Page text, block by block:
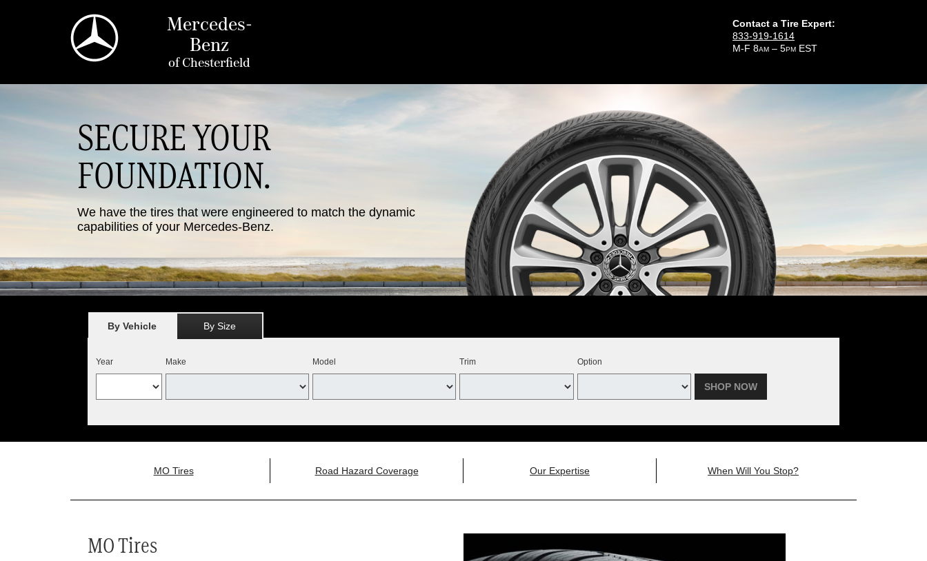
Mercedes-
Benz
ofChesterfield
Contact a Tire Expert:
833-919-1614
M-F 8AM – 5PM EST
SECURE YOUR
FOUNDATION.
We have the tires that were engineered to match the dynamic
capabilities of your Mercedes-Benz.
By Vehicle By Size
Year Make Model Trim Option
SHOP NOW
MO Tires Road Hazard Coverage Our Expertise When Will You Stop?
MO Tires